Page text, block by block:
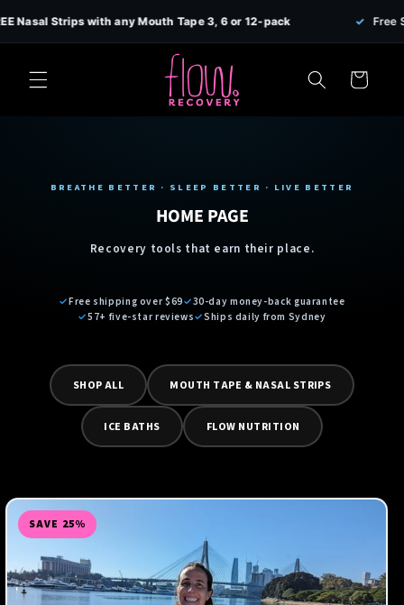
Skip to
content
Strips with any Mouth Tape 3, 6 or 12-pack Free
Cart
BREATHE BETTER · SLEEP BETTER · LIVE BETTER
HOME PAGE
Recovery tools that earn their place.
✓Free shipping over $69✓30-day money-back guarantee
✓57+ five-star reviews✓Ships daily from Sydney
SHOP ALL MOUTH TAPE & NASAL STRIPS
ICE BATHS FLOW NUTRITION
SAVE 25%